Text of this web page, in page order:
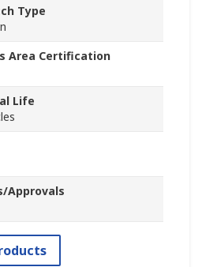
Type
Area Certification
Life
Approvals